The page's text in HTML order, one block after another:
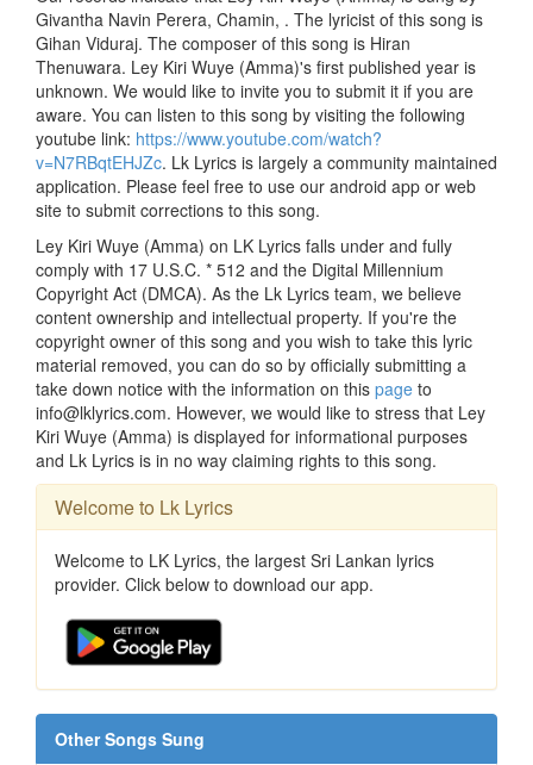
Givantha Navin Perera, Chamin, . The lyricist of this song is
Gihan Viduraj. The composer of this song is Hiran
Thenuwara. Ley Kiri Wuye (Amma)'s first published year is
unknown. We would like to invite you to submit it if you are
aware. You can listen to this song by visiting the following
youtube link: https://www.youtube.com/watch?
v=N7RBqtEHJZc. Lk Lyrics is largely a community maintained
application. Please feel free to use our android app or web
site to submit corrections to this song.
Ley Kiri Wuye (Amma) on LK Lyrics falls under and fully
comply with 17 U.S.C. * 512 and the Digital Millennium
Copyright Act (DMCA). As the Lk Lyrics team, we believe
content ownership and intellectual property. If you're the
copyright owner of this song and you wish to take this lyric
material removed, you can do so by officially submitting a
take down notice with the information on this page to
info@lklyrics.com. However, we would like to stress that Ley
Kiri Wuye (Amma) is displayed for informational purposes
and Lk Lyrics is in no way claiming rights to this song.
Welcome to Lk Lyrics
Welcome to LK Lyrics, the largest Sri Lankan lyrics
provider. Click below to download our app.
Other Songs Sung